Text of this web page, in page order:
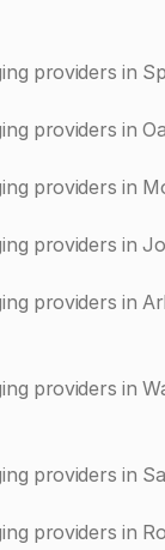
providers in
providers in
providers in
providers in
providers in
providers in
providers in
providers in